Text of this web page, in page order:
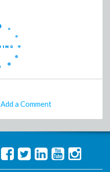
Add a Comment